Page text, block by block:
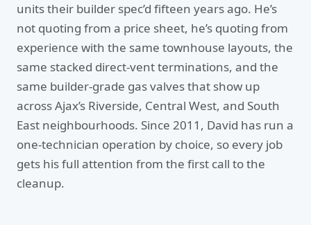
units their builder spec’d fifteen years ago. He’s
not quoting from a price sheet, he’s quoting from
experience with the same townhouse layouts, the
same stacked direct-vent terminations, and the
same builder-grade gas valves that show up
across Ajax’s Riverside, Central West, and South
East neighbourhoods. Since 2011, David has run a
one-technician operation by choice, so every job
gets his full attention from the first call to the
cleanup.